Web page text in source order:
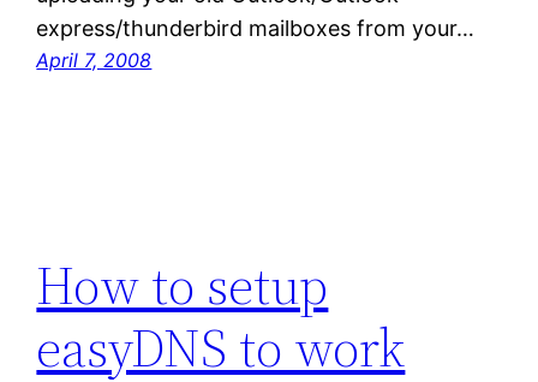
express/thunderbird mailboxes from your…
April 7, 2008
How to setup
easyDNS to work